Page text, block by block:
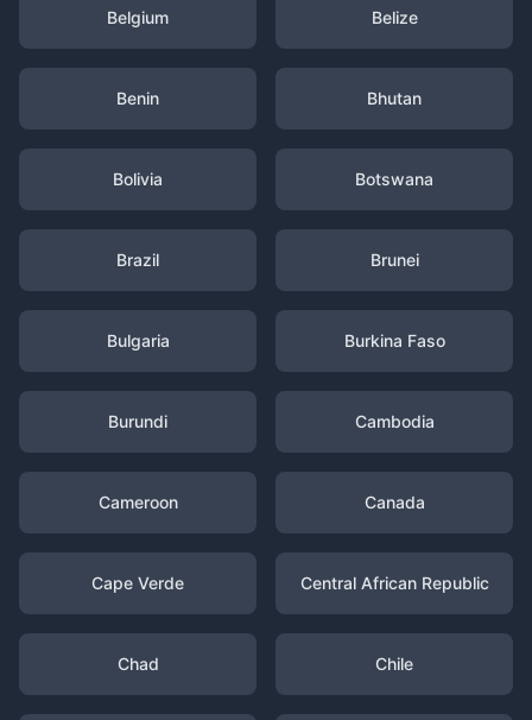
Belgium Belize
Benin Bhutan
Bolivia Botswana
Brazil Brunei
Bulgaria Burkina Faso
Burundi Cambodia
Cameroon Canada
Cape Verde Central African Republic
Chad Chile